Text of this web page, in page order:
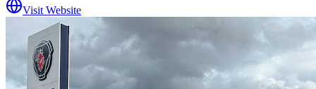
Visit Website